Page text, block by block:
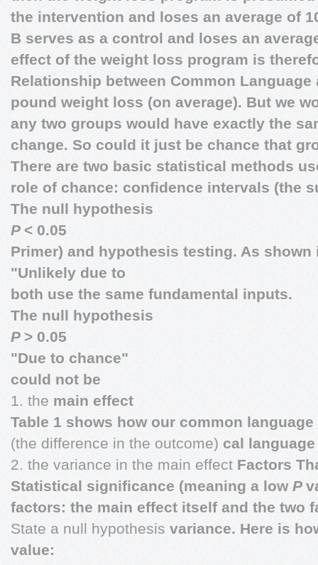
the intervention and loses an average of
B serves as a control and loses an
effect of the weight loss program is
Relationship between Common Language
pound weight loss (on average). But we
any two groups would have exactly the
change. So could it just be chance that
There are two basic statistical methods
role of chance: confidence intervals (the
The null hypothesis
P < 0.05
Primer) and hypothesis testing. As shown
"Unlikely due to
both use the same fundamental inputs.
The null hypothesis
P > 0.05
"Due to chance"
could not be
1. the main effect
Table 1 shows how our common
(the difference in the outcome) cal
2. the variance in the main effect Factors
Statistical significance (meaning a low P
factors: the main effect itself and the two
State a null hypothesis variance. Here is
value: